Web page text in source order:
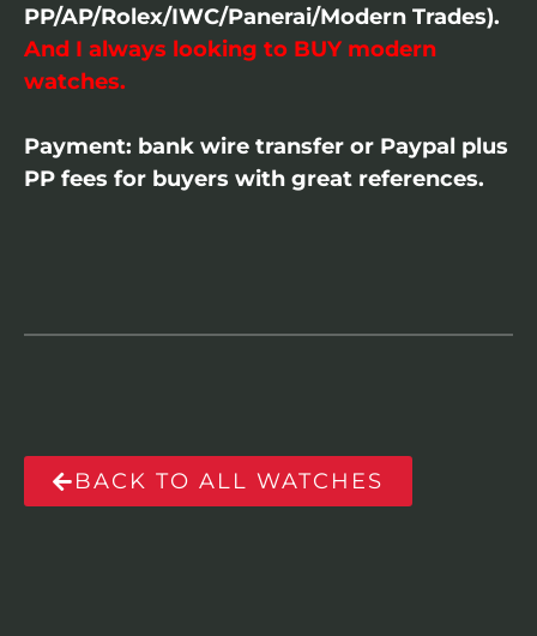
PP/AP/Rolex/IWC/Panerai/Modern Trades).
And I always looking to BUY modern
watches.
Payment: bank wire transfer or Paypal plus
PP fees for buyers with great references.
BACK TO ALL WATCHES